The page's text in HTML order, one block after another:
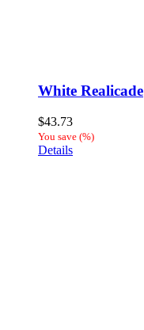
White Realicade
$43.73
You save (%)
Details